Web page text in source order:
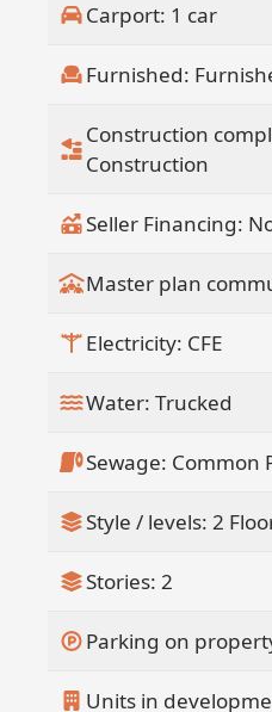
offerings.
Carport: 1 car
Furnished:
Construction
Construction
Seller Financing:
Master plan
Electricity: CFE
Water: Trucked
Sewage: Common
Style / levels: 2
Stories: 2
Parking on
Units in